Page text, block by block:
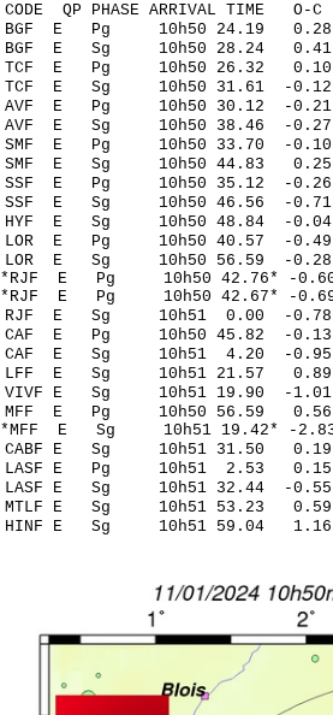
CODE QP PHASE ARRIVAL
BGF E Pg 10h50
BGF E Sg 10h50 28.24
TCF E Pg 10h50
TCF E Sg 10h50 31.61 -
AVF E Pg 10h50
AVF E Sg 10h50 38.46 -
SMF E Pg 10h50
SMF E Sg 10h50
SSF E Pg 10h50
SSF E Sg 10h50 46.56 -
HYF E Sg 10h50 48.84 -
LOR E Pg 10h50
LOR E Sg 10h50 56.59 -
*RJF E Pg 10h50
*RJF E Pg 10h50
RJF E Sg 10h51 0.00 -
CAF E Pg 10h50
CAF E Sg 10h51 4.20 -
LFF E Sg 10h51 21.57
VIVF E Sg 10h51 19.90 -
MFF E Pg 10h50
*MFF E Sg 10h51 19.42*
CABF E Sg 10h51 31.50
LASF E Pg 10h51
LASF E Sg 10h51 32.44
MTLF E Sg 10h51 53.23
HINF E Sg 10h51 59.04